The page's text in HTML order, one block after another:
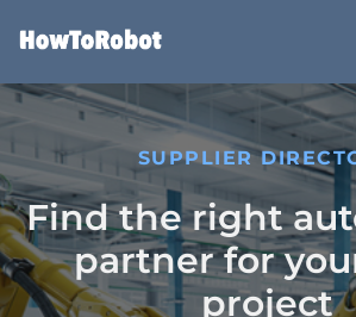
content
SUPPLIER
Find the right
partner for
project